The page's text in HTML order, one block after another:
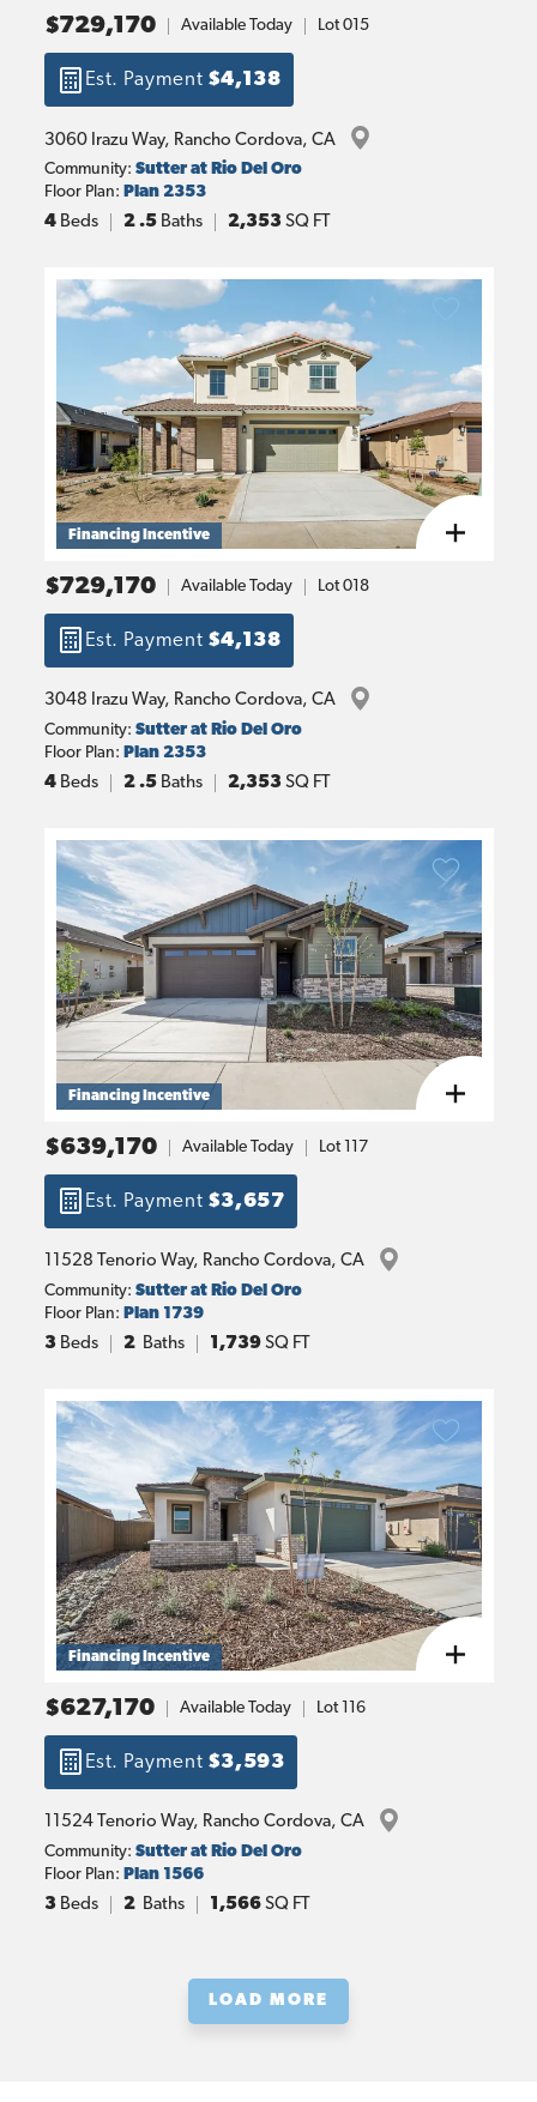
$729,170 Available Today Lot015
Est. Payment $4,138
3060 Irazu Way, Rancho Cordova, CA
Community: Sutter at Rio Del Oro
Floor Plan: Plan 2353
4 Beds 2 .5 Baths 2,353 SQ FT
Financing Incentive
$729,170 Available Today Lot018
Est. Payment $4,138
3048 Irazu Way, Rancho Cordova, CA
Community: Sutter at Rio Del Oro
Floor Plan: Plan 2353
4 Beds 2 .5 Baths 2,353 SQ FT
Financing Incentive
$639,170 Available Today Lot 117
Est. Payment $3,657
11528 Tenorio Way, Rancho Cordova, CA
Community: Sutter at Rio Del Oro
Floor Plan: Plan 1739
3 Beds 2 Baths 1,739 SQ FT
Financing Incentive
$627,170 Available Today Lot 116
Est. Payment $3,593
11524 Tenorio Way, Rancho Cordova, CA
Community: Sutter at Rio Del Oro
Floor Plan: Plan 1566
3 Beds 2 Baths 1,566 SQ FT
LOAD MORE